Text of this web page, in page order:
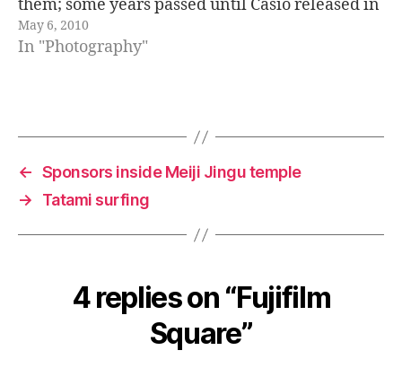
them; some years passed until Casio released in
1995 the first digital camera with an LCD screen
to view photos.…
May 6, 2010
In "Photography"
← Sponsors inside Meiji Jingu temple
→
Tatami surfing
4 replies on “Fujifilm
Square”